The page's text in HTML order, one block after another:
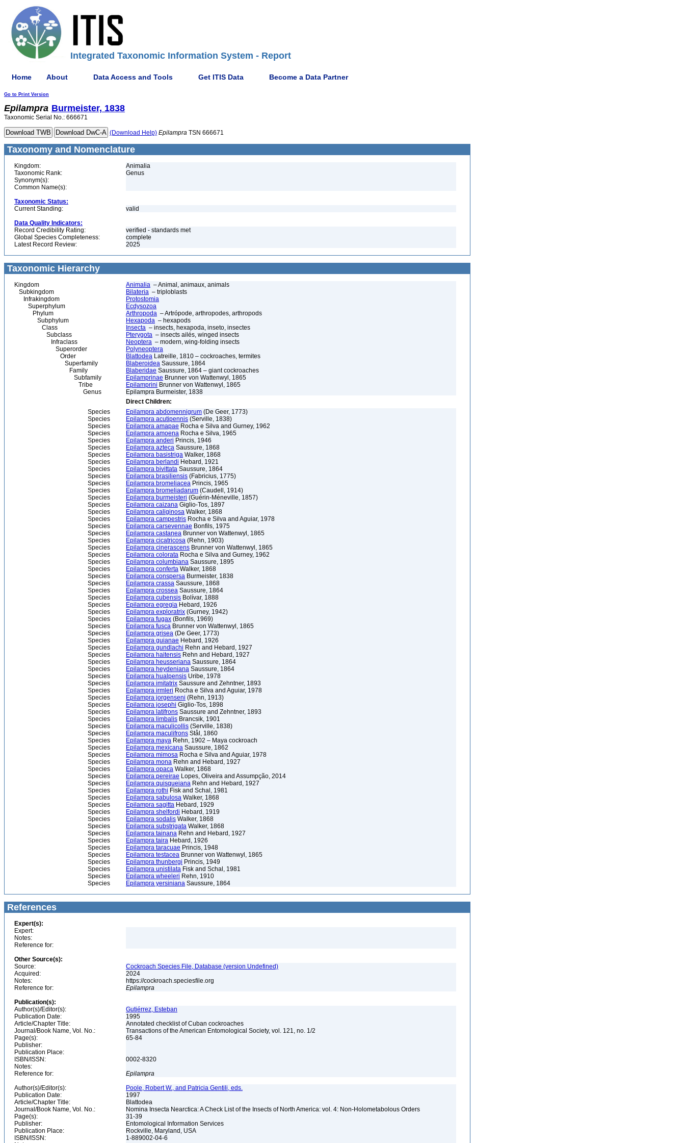
Integrated Taxonomic Information System - Report
Home About Data Access and Tools Get ITIS Data Become a Data Partner
Go to Print Version
Epilampra Burmeister, 1838
Taxonomic Serial No.: 666671
(Download Help) Epilampra TSN 666671
Taxonomy and Nomenclature
Kingdom:
Animalia
Taxonomic Rank:
Genus
Synonym(s):
Common Name(s):
Taxonomic Status:
Current Standing:
valid
Data Quality Indicators:
Record Credibility Rating:
verified - standards met
Global Species Completeness:
complete
Latest Record Review:
2025
Taxonomic Hierarchy
Kingdom Animalia – Animal, animaux, animals
Subkingdom
Bilateria – triploblasts
Infrakingdom
Protostomia
Superphylum
Ecdysozoa
Phylum
Arthropoda – Artrópode, arthropodes, arthropods
Subphylum
Hexapoda – hexapods
Class
Insecta – insects, hexapoda, inseto, insectes
Subclass
Pterygota – insects ailés, winged insects
Infraclass
Neoptera – modern, wing-folding insects
Superorder
Polyneoptera
Order
Blattodea Latreille, 1810 – cockroaches, termites
Superfamily
Blaberoidea Saussure, 1864
Family
Blaberidae Saussure, 1864 – giant cockroaches
Subfamily
Epilamprinae Brunner von Wattenwyl, 1865
Tribe
Epilamprini Brunner von Wattenwyl, 1865
Genus
Epilampra Burmeister, 1838
Direct Children:
Species
Epilampra abdomennigrum (De Geer, 1773)
Species
Epilampra acutipennis (Serville, 1838)
Species
Epilampra amapae Rocha e Silva and Gurney, 1962
Species
Epilampra amoena Rocha e Silva, 1965
Species
Epilampra anderi Princis, 1946
Species
Epilampra azteca Saussure, 1868
Species
Epilampra basistriga Walker, 1868
Species
Epilampra berlandi Hebard, 1921
Species
Epilampra bivittata Saussure, 1864
Species
Epilampra brasiliensis (Fabricius, 1775)
Species
Epilampra bromeliacea Princis, 1965
Species
Epilampra bromeliadarum (Caudell, 1914)
Species
Epilampra burmeisteri (Guérin-Méneville, 1857)
Species
Epilampra caizana Giglio-Tos, 1897
Species
Epilampra caliginosa Walker, 1868
Species
Epilampra campestris Rocha e Silva and Aguiar, 1978
Species
Epilampra carsevennae Bonfils, 1975
Species
Epilampra castanea Brunner von Wattenwyl, 1865
Species
Epilampra cicatricosa (Rehn, 1903)
Species
Epilampra cinerascens Brunner von Wattenwyl, 1865
Species
Epilampra colorata Rocha e Silva and Gurney, 1962
Species
Epilampra columbiana Saussure, 1895
Species
Epilampra conferta Walker, 1868
Species
Epilampra conspersa Burmeister, 1838
Species
Epilampra crassa Saussure, 1868
Species
Epilampra crossea Saussure, 1864
Species
Epilampra cubensis Bolívar, 1888
Species
Epilampra egregia Hebard, 1926
Species
Epilampra exploratrix (Gurney, 1942)
Species
Epilampra fugax (Bonfils, 1969)
Species
Epilampra fusca Brunner von Wattenwyl, 1865
Species
Epilampra grisea (De Geer, 1773)
Species
Epilampra guianae Hebard, 1926
Species
Epilampra gundlachi Rehn and Hebard, 1927
Species
Epilampra haitensis Rehn and Hebard, 1927
Species
Epilampra heusseriana Saussure, 1864
Species
Epilampra heydeniana Saussure, 1864
Species
Epilampra hualpensis Uribe, 1978
Species
Epilampra imitatrix Saussure and Zehntner, 1893
Species
Epilampra irmleri Rocha e Silva and Aguiar, 1978
Species
Epilampra jorgenseni (Rehn, 1913)
Species
Epilampra josephi Giglio-Tos, 1898
Species
Epilampra latifrons Saussure and Zehntner, 1893
Species
Epilampra limbalis Brancsik, 1901
Species
Epilampra maculicollis (Serville, 1838)
Species
Epilampra maculifrons Stål, 1860
Species
Epilampra maya Rehn, 1902 – Maya cockroach
Species
Epilampra mexicana Saussure, 1862
Species
Epilampra mimosa Rocha e Silva and Aguiar, 1978
Species
Epilampra mona Rehn and Hebard, 1927
Species
Epilampra opaca Walker, 1868
Species
Epilampra pereirae Lopes, Oliveira and Assumpção, 2014
Species
Epilampra quisqueiana Rehn and Hebard, 1927
Species
Epilampra rothi Fisk and Schal, 1981
Species
Epilampra sabulosa Walker, 1868
Species
Epilampra sagitta Hebard, 1929
Species
Epilampra shelfordi Hebard, 1919
Species
Epilampra sodalis Walker, 1868
Species
Epilampra substrigata Walker, 1868
Species
Epilampra tainana Rehn and Hebard, 1927
Species
Epilampra taira Hebard, 1926
Species
Epilampra taracuae Princis, 1948
Species
Epilampra testacea Brunner von Wattenwyl, 1865
Species
Epilampra thunbergi Princis, 1949
Species
Epilampra unistilata Fisk and Schal, 1981
Species
Epilampra wheeleri Rehn, 1910
Species
Epilampra yersiniana Saussure, 1864
References
Expert(s):
Expert:
Notes:
Reference for:
Other Source(s):
Source:
Cockroach Species File, Database (version Undefined)
Acquired:
2024
Notes:
https://cockroach.speciesfile.org
Reference for:
Epilampra
Publication(s):
Author(s)/Editor(s):
Gutiérrez, Esteban
Publication Date:
1995
Article/Chapter Title:
Annotated checklist of Cuban cockroaches
Journal/Book Name, Vol. No.:
Transactions of the American Entomological Society, vol. 121, no. 1/2
Page(s):
65-84
Publisher:
Publication Place:
ISBN/ISSN:
0002-8320
Notes:
Reference for:
Epilampra
Author(s)/Editor(s):
Poole, Robert W., and Patricia Gentili, eds.
Publication Date:
1997
Article/Chapter Title:
Blattodea
Journal/Book Name, Vol. No.:
Nomina Insecta Nearctica: A Check List of the Insects of North America: vol. 4: Non-Holometabolous Orders
Page(s):
31-39
Publisher:
Entomological Information Services
Publication Place:
Rockville, Maryland, USA
ISBN/ISSN:
1-889002-04-6